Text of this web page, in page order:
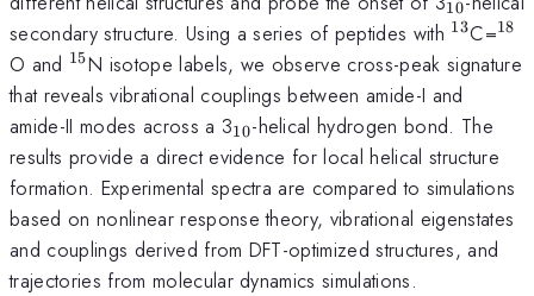
10
secondary structure. Using a series of peptides with ^{13}
13C=18
O and ^{15}
15N isotope labels, we observe cross-peak signature
that reveals vibrational couplings between amide-I and
amide-II modes across a 3_{10}
10-helical hydrogen bond. The
results provide a direct evidence for local helical structure
formation. Experimental spectra are compared to simulations
based on nonlinear response theory, vibrational eigenstates
and couplings derived from DFT-optimized structures, and
trajectories from molecular dynamics simulations.